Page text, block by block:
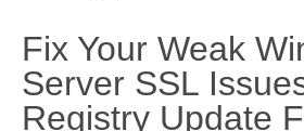
Fix Your Weak
Server SSL
Registry Update